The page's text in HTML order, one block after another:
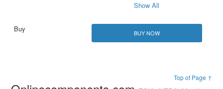
Show All
BUY NOW
Top of Page ↑